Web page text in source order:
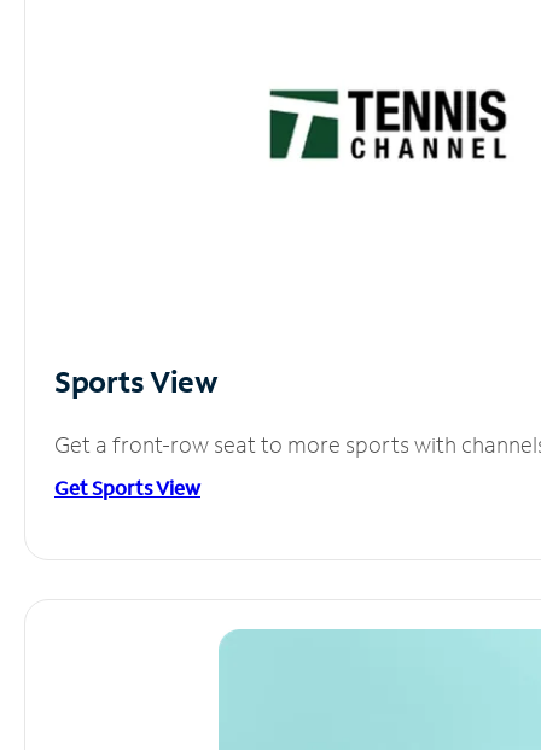
Sports View
Get a front-row seat to more sports with
Get Sports View